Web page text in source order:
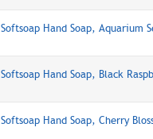
Softsoap Hand Soap, Aquarium
Softsoap Hand Soap, Black
Softsoap Hand Soap, Cherry